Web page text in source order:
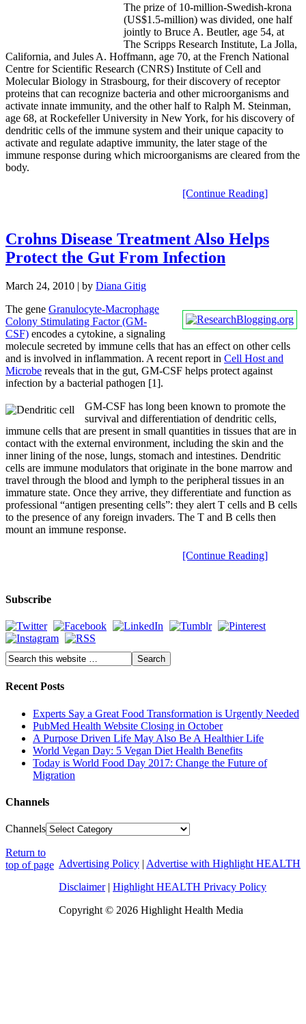
The prize of 10-million-Swedish-krona
(US$1.5-million) was divided, one half
jointly to Bruce A. Beutler, age 54, at
The Scripps Research Institute, La Jolla,
California, and Jules A. Hoffmann, age 70, at the French National
Centre for Scientific Research (CNRS) Institute of Cell and
Molecular Biology in Strasbourg, for their discovery of receptor
proteins that can recognize bacteria and other microorganisms and
activate innate immunity, and the other half to Ralph M. Steinman,
age 68, at Rockefeller University in New York, for his discovery of
dendritic cells of the immune system and their unique capacity to
activate and regulate adaptive immunity, the later stage of the
immune response during which microorganisms are cleared from the
body.
[Continue Reading]
Crohns Disease Treatment Also Helps
Protect the Gut From Infection
March 24, 2010 | by Diana Gitig
The gene Granulocyte-Macrophage
Colony Stimulating Factor (GM-
CSF) encodes a cytokine, a signaling
molecule secreted by immune cells that has an effect on other cells
and is involved in inflammation. A recent report in Cell Host and
Microbe reveals that in the gut, GM-CSF helps protect against
infection by a bacterial pathogen [1].
GM-CSF has long been known to promote the
survival and differentiation of dendritic cells,
immune cells that are present in small quantities in tissues that are in
contact with the external environment, including the skin and the
inner lining of the nose, lungs, stomach and intestines. Dendritic
cells are immune modulators that originate in the bone marrow and
travel through the blood and lymph to the peripheral tissues in an
immature state. Once they arrive, they differentiate and function as
professional “antigen presenting cells”: they alert T cells and B cells
to the presence of any foreign invaders. The T and B cells then
mount an immune response.
[Continue Reading]
Subscribe
Recent Posts
Experts Say a Great Food Transformation is Urgently Needed
PubMed Health Website Closing in October
A Purpose Driven Life May Also Be A Healthier Life
World Vegan Day: 5 Vegan Diet Health Benefits
Today is World Food Day 2017: Change the Future of
Migration
Channels
Channels
Advertising Policy | Advertise with Highlight HEALTH
Disclaimer| Highlight HEALTH Privacy Policy
Copyright © 2026 Highlight Health Media
Return to
top of page